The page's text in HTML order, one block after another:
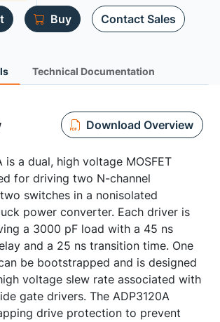
Buy Contact Sales
Technical Documentation
Download Overview
is a dual, high voltage MOSFET
for driving two N-channel
two switches in a nonisolated
power converter. Each driver is
a 3000 pF load with a 45 ns
and a 25 ns transition time. One
be bootstrapped and is designed
voltage slew rate associated with
gate drivers. The ADP3120A
drive protection to prevent